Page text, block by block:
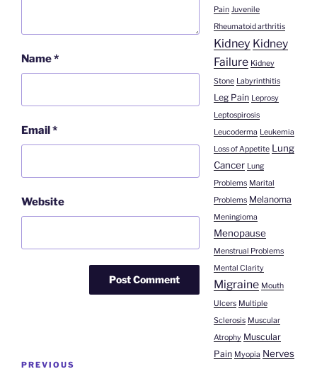
Name*
Email*
Website
Post
Previous
PREVIOUS
Pain Juvenile
Rheumatoid arthritis
Kidney Kidney
Failure Kidney
Stone Labyrinthitis
Leg Pain Leprosy
Leptospirosis
Leucoderma Leukemia
Loss of Appetite Lung
Cancer Lung
Problems Marital
Problems Melanoma
Meningioma
Menopause
Menstrual Problems
Mental Clarity
Migraine Mouth
Ulcers Multiple
Sclerosis Muscular
Atrophy Muscular
Pain Myopia Nerves